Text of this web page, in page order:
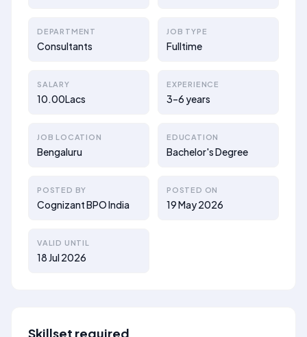
DEPARTMENT
Consultants
JOB TYPE
Fulltime
SALARY
10.00Lacs
EXPERIENCE
3–6 years
JOB LOCATION
Bengaluru
EDUCATION
Bachelor's Degree
POSTED BY
Cognizant BPO India
POSTED ON
19 May 2026
VALID UNTIL
18 Jul 2026
Skillset required